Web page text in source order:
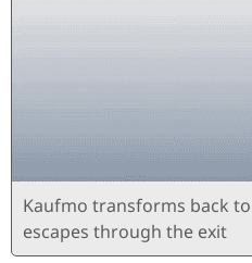
Kaufmo transforms back
escapes through the exit